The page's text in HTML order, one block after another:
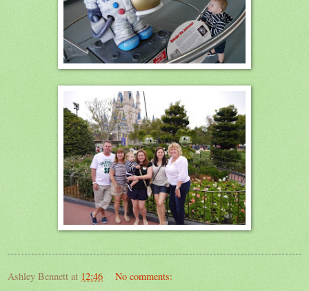
Ashley Bennett at 12:46 No comments: